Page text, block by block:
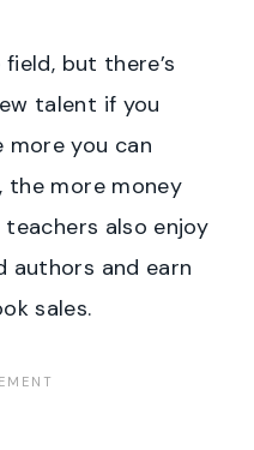
but there’s
talent if you
more you can
the more money
teachers also enjoy
authors and earn
sales.